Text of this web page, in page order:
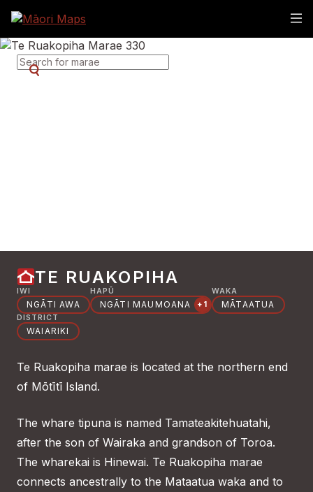
SEARCH FOR MARAE
TE RUAKOPIHA
IWI
NGĀTI AWA
HAPŪ
NGĀTI MAUMOANA +1
WAKA
MĀTAATUA
DISTRICT
WAIARIKI
Te Ruakopiha marae is located at the northern end
of Mōtītī Island.
The whare tipuna is named Tamateakitehuatahi,
after the son of Wairaka and grandson of Toroa.
The wharekai is Hinewai. Te Ruakopiha marae
connects ancestrally to the Mataatua waka and to